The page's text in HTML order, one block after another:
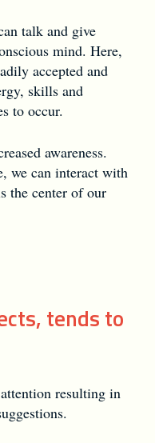
talk and give
mind. Here,
accepted and
skills and
to occur.
awareness.
we can interact with
the center of our
tends to
resulting in